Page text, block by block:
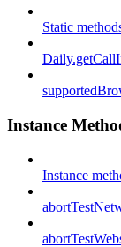
Static
Instance
Instance